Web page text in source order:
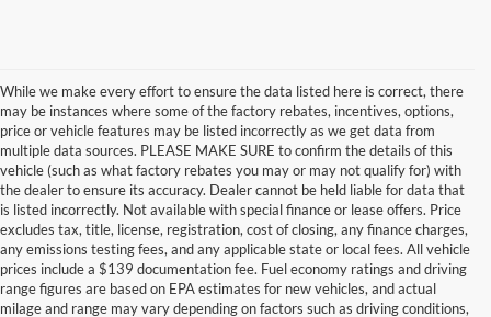
While we make every effort to ensure the data listed here is correct, there
may be instances where some of the factory rebates, incentives, options,
price or vehicle features may be listed incorrectly as we get data from
multiple data sources. PLEASE MAKE SURE to confirm the details of this
vehicle (such as what factory rebates you may or may not qualify for) with
the dealer to ensure its accuracy. Dealer cannot be held liable for data that
is listed incorrectly. Not available with special finance or lease offers. Price
excludes tax, title, license, registration, cost of closing, any finance charges,
any emissions testing fees, and any applicable state or local fees. All vehicle
prices include a $139 documentation fee. Fuel economy ratings and driving
range figures are based on EPA estimates for new vehicles, and actual
milage and range may vary depending on factors such as driving conditions,